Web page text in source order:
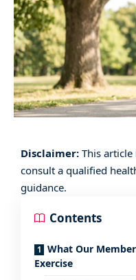
Disclaimer: This
consult a qualified
guidance.
Contents
What Our
Exercise